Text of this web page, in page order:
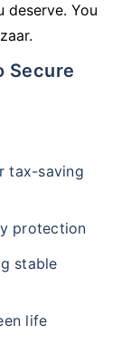
You
tax-saving
protection
stable
life